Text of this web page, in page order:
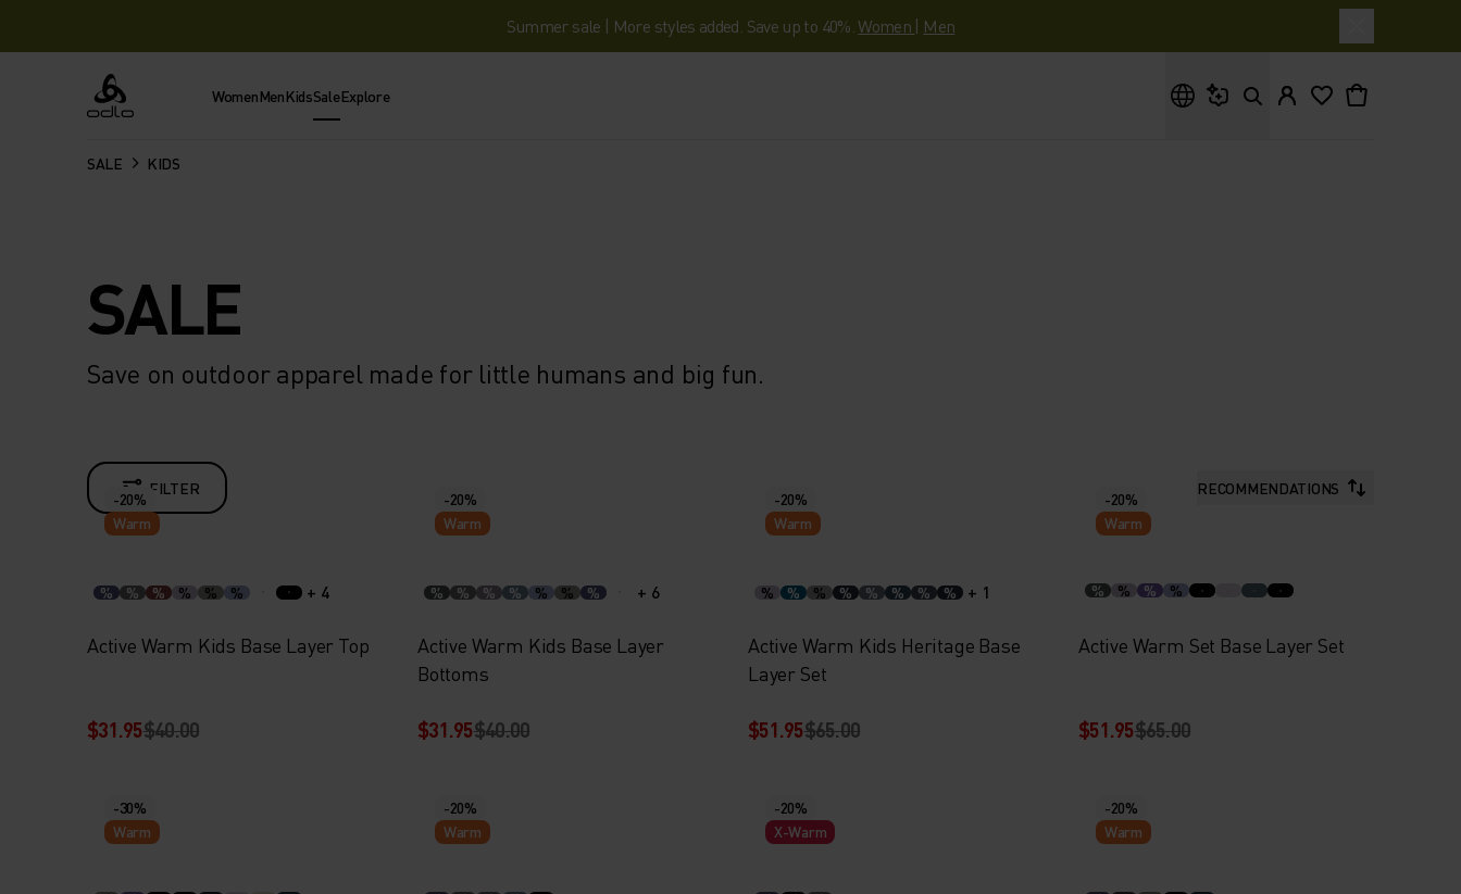
Summer sale | More styles added. Save up to 40%.Women | Men
Odlo WomenMenKidsSaleExplore
SALE KIDS
SALE
Save on outdoor apparel made for little humans and big fun.
FILTER RECOMMENDATIONS
-20%
Warm
% % % % % % + 4
Active Warm Kids Base Layer Top
$31.95$40.00
-20%
Warm
% % % % % % % + 6
Active Warm Kids Base Layer
Bottoms
$31.95$40.00
-20%
Warm
% % % % % % % % + 1
Active Warm Kids Heritage Base
Layer Set
$51.95$65.00
-20%
Warm
% % % %
Active Warm Set Base Layer Set
$51.95$65.00
-30%
Warm
-20%
Warm
-20%
X-Warm
-20%
Warm